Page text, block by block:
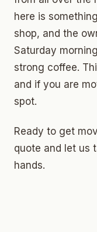
here is
shop, and the
Saturday
strong coffee.
and if you are
spot.
Ready to get
quote and let us
hands.